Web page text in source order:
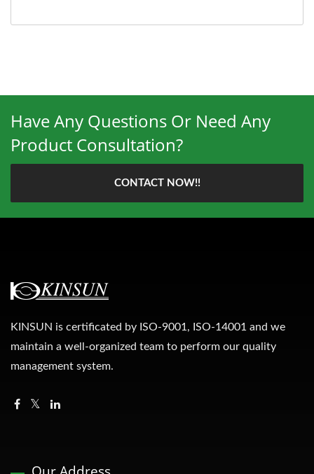
Have Any Questions Or Need Any
Product Consultation?
CONTACT NOW!!
KINSUN is certificated by ISO-9001, ISO-14001 and we
maintain a well-organized team to perform our quality
management system.